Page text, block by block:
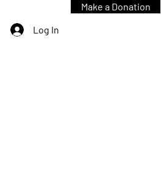
Log In
Make a Donation